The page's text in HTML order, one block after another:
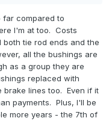
compared to
I'm at too. Costs
tie rod ends and the
all the bushings are
as a group they are
replaced with
brake lines too. Even if it
payments. Plus, I'll be
more years - the 7th of